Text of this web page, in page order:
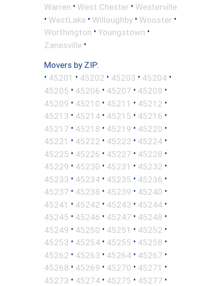
Warren • West Chester • Westerville
• WestLake • Willoughby • Wooster •
Worthington • Youngstown •
Zanesville •
Movers by ZIP:
• 45201 • 45202 • 45203 • 45204 •
45205 • 45206 • 45207 • 45208 •
45209 • 45210 • 45211 • 45212 •
45213 • 45214 • 45215 • 45216 •
45217 • 45218 • 45219 • 45220 •
45221 • 45222 • 45223 • 45224 •
45225 • 45226 • 45227 • 45228 •
45229 • 45230 • 45231 • 45232 •
45233 • 45234 • 45235 • 45236 •
45237 • 45238 • 45239 • 45240 •
45241 • 45242 • 45243 • 45244 •
45245 • 45246 • 45247 • 45248 •
45249 • 45250 • 45251 • 45252 •
45253 • 45254 • 45255 • 45258 •
45262 • 45263 • 45264 • 45267 •
45268 • 45269 • 45270 • 45271 •
45273 • 45274 • 45275 • 45277 •